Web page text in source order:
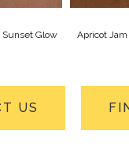
Sunset Glow Apricot Jam
US